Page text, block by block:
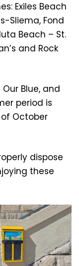
Exiles Beach
Sliema, Fond
Beach – St.
and Rock
Blue, and
period is
October
dispose
these